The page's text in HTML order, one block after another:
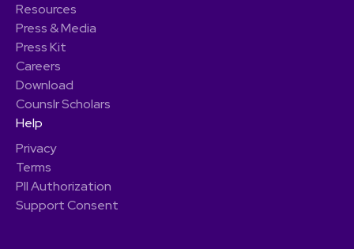
Resources
Press & Media
Press Kit
Careers
Download
Counslr Scholars
Help
Privacy
Terms
PII Authorization
Support Consent